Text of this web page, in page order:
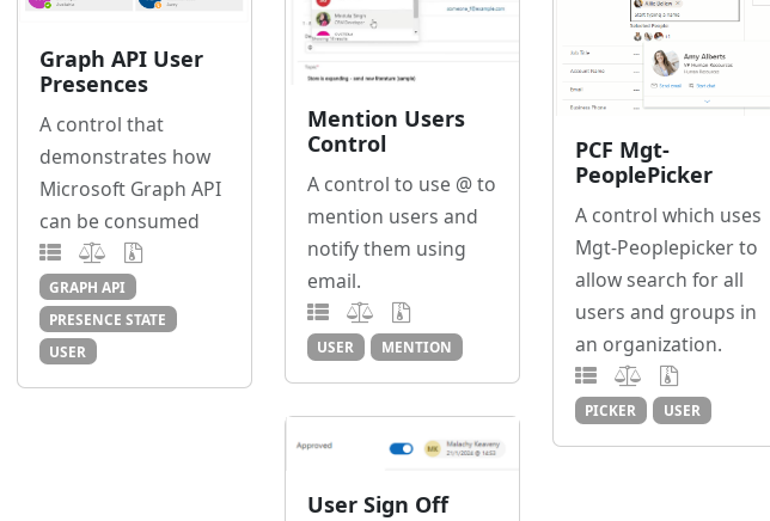
Graph API User
Presences
A control that
demonstrates how
Microsoft Graph API
can be consumed
GRAPH API
PRESENCE STATE
USER
Mention Users
Control
A control to use @ to
mention users and
notify them using
email.
USER MENTION
PCF Mgt-
PeoplePicker
A control which uses
Mgt-Peoplepicker to
allow search for all
users and groups in
an organization.
PICKER USER
User Sign Off